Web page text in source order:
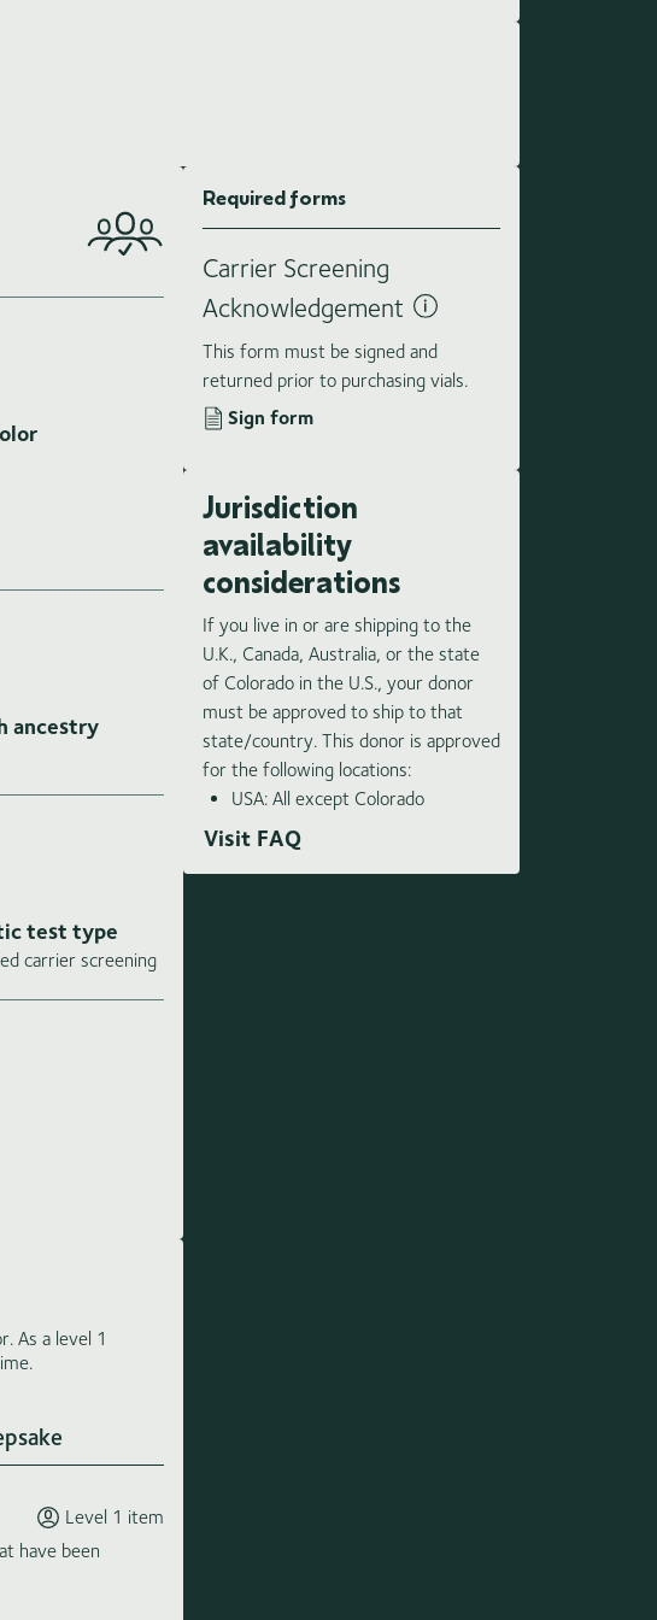
ancestry
test type
carrier screening
As a level 1
Level 1 item
have been
Required forms
Carrier Screening
Acknowledgement
This form must be signed and
returned prior to purchasing vials.
Sign form
Jurisdiction
availability
considerations
If you live in or are shipping to the
U.K., Canada, Australia, or the state
of Colorado in the U.S., your donor
must be approved to ship to that
state/country. This donor is approved
for the following locations:
USA: All except Colorado
Visit FAQ